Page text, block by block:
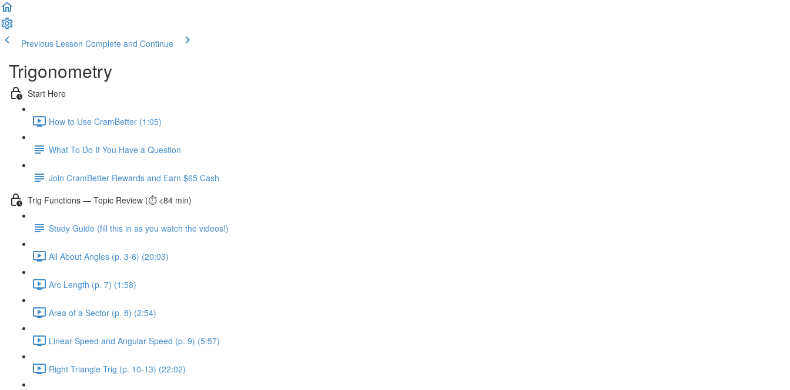
Previous Lesson Complete and Continue
Trigonometry
Start Here
How to Use CramBetter (1:05)
What To Do If You Have a Question
Join CramBetter Rewards and Earn $65 Cash
Trig Functions — Topic Review (⏱️ <84 min)
Study Guide (fill this in as you watch the videos!)
All About Angles (p. 3-6) (20:03)
Arc Length (p. 7) (1:58)
Area of a Sector (p. 8) (2:54)
Linear Speed and Angular Speed (p. 9) (5:57)
Right Triangle Trig (p. 10-13) (22:02)